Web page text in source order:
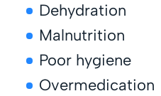
Dehydration
Malnutrition
Poor hygiene
Overmedication